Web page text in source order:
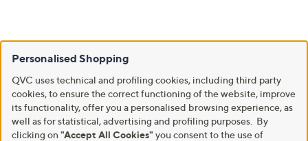
Personalised Shopping
QVC uses technical and profiling cookies, including third party
cookies, to ensure the correct functioning of the website, improve
its functionality, offer you a personalised browsing experience, as
well as for statistical, advertising and profiling purposes. By
clicking on "Accept All Cookies" you consent to the use of